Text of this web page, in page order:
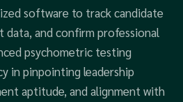
software to track candidate
data, and confirm professional
psychometric testing
in pinpointing leadership
aptitude, and alignment with